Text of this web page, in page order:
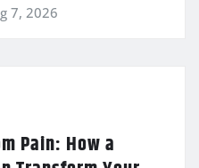
7, 2026
Pain: How a